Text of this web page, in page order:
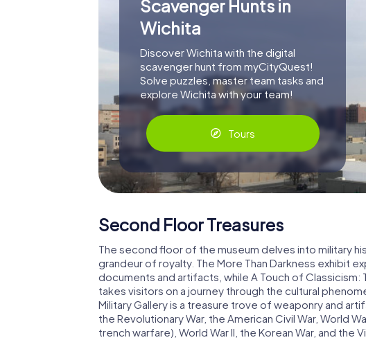
Scavenger Hunts in
Wichita
Discover Wichita with the digital
scavenger hunt from myCityQuest!
Solve puzzles, master team tasks and
explore Wichita with your team!
Tours
Second Floor Treasures
The second floor of the museum delves into military
grandeur of royalty. The More Than Darkness exhibit
documents and artifacts, while A Touch of Classicism:
takes visitors on a journey through the cultural
Military Gallery is a treasure trove of weaponry and
the Revolutionary War, the American Civil War, World
trench warfare), World War II, the Korean War, and the